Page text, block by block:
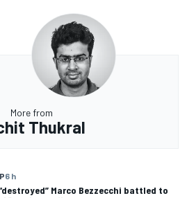
More from
Thukral
6 h
Marco Bezzecchi battled to